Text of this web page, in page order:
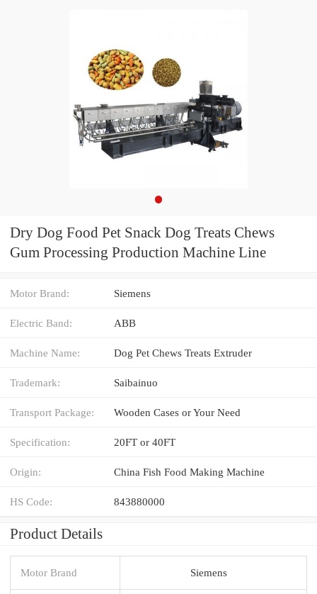
Dry Dog Food Pet Snack Dog Treats Chews
Gum Processing Production Machine Line
Motor Brand: Siemens
Electric Band: ABB
Machine Name: Dog Pet Chews Treats Extruder
Trademark: Saibainuo
Transport Package: Wooden Cases or Your Need
Specification: 20FT or 40FT
Origin: China Fish Food Making Machine
HS Code: 843880000
Product Details
Motor Brand Siemens